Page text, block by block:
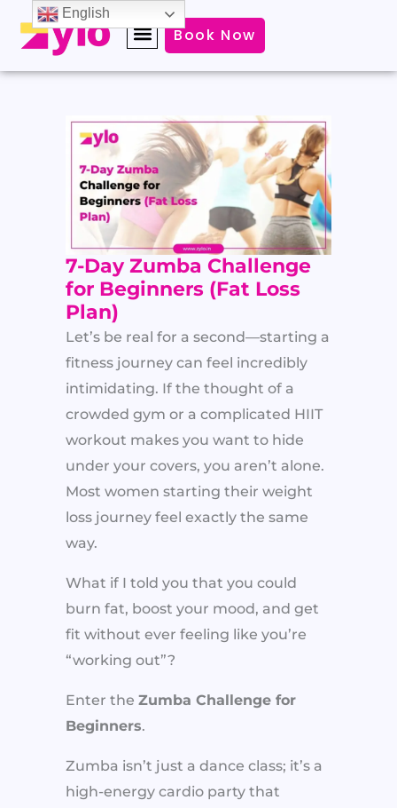
Book Now
7-Day Zumba Challenge
for Beginners (Fat Loss
Plan)
Let’s be real for a second—starting a
fitness journey can feel incredibly
intimidating. If the thought of a
crowded gym or a complicated HIIT
workout makes you want to hide
under your covers, you aren’t alone.
Most women starting their weight
loss journey feel exactly the same
way.
What if I told you that you could
burn fat, boost your mood, and get
fit without ever feeling like you’re
“working out”?
Enter the Zumba Challenge for
Beginners.
Zumba isn’t just a dance class; it’s a
high-energy cardio party that
English